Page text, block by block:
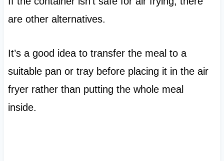
are other alternatives.
It’s a good idea to transfer the meal to a
suitable pan or tray before placing it in the air
fryer rather than putting the whole meal
inside.